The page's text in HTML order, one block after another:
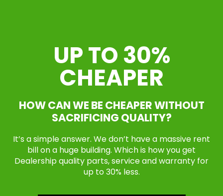
UP TO 30%
CHEAPER
HOW CAN WE BE CHEAPER WITHOUT
SACRIFICING QUALITY?
It’s a simple answer. We don’t have a massive rent
bill on a huge building. Which is how you get
Dealership quality parts, service and warranty for
up to 30% less.